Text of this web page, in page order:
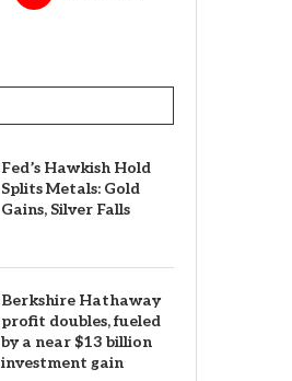
Fed’s Hawkish Hold
Splits Metals: Gold
Gains, Silver Falls
Berkshire Hathaway
profit doubles, fueled
by a near $13 billion
investment gain